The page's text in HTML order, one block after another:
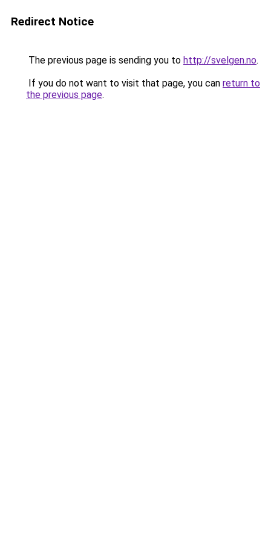
Redirect Notice
The previous page is sending you to http://svelgen.no.
If you do not want to visit that page, you can return to
the previous page.